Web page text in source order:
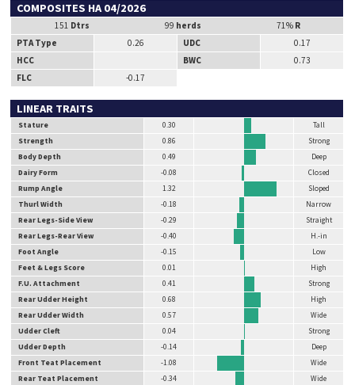
COMPOSITES HA 04/2026
151 Dtrs 99 herds 71% R
PTA Type
0.26 UDC
0.17
HCC
BWC
0.73
FLC
-0.17
LINEAR TRAITS
Stature 0.30
Tall
Strength
0.86
Strong
Body Depth
0.49
Deep
Dairy Form
-0.08
Closed
Rump Angle
1.32
Sloped
Thurl Width
-0.18
Narrow
Rear Legs-Side View
-0.29
Straight
Rear Legs-Rear View
-0.40
H.-in
Foot Angle
-0.15
Low
Feet & Legs Score
0.01
High
F.U. Attachment
0.41
Strong
Rear Udder Height
0.68
High
Rear Udder Width
0.57
Wide
Udder Cleft
0.04
Strong
Udder Depth
-0.14
Deep
Front Teat Placement
-1.08
Wide
Rear Teat Placement
-0.34
Wide